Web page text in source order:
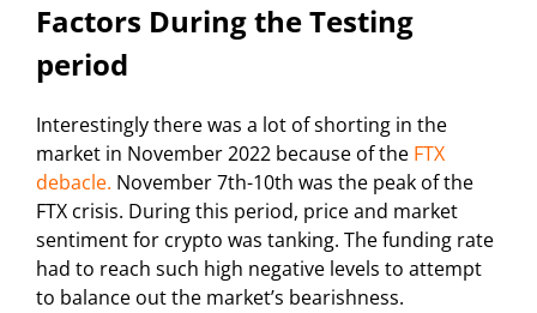
Factors During the Testing
period
Interestingly there was a lot of shorting in the
market in November 2022 because of the FTX
debacle. November 7th-10th was the peak of the
FTX crisis. During this period, price and market
sentiment for crypto was tanking. The funding rate
had to reach such high negative levels to attempt
to balance out the market’s bearishness.